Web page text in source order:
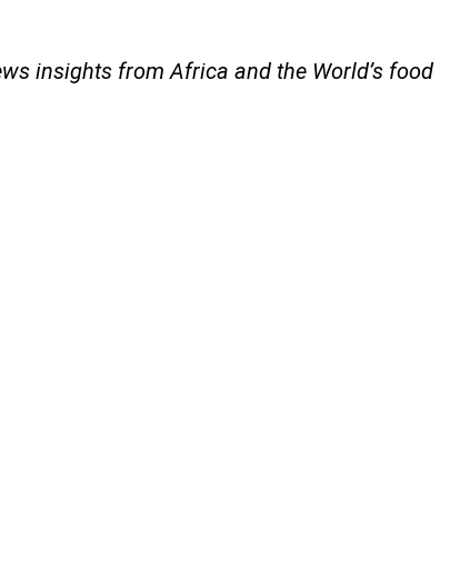
insights from Africa and the World’s food